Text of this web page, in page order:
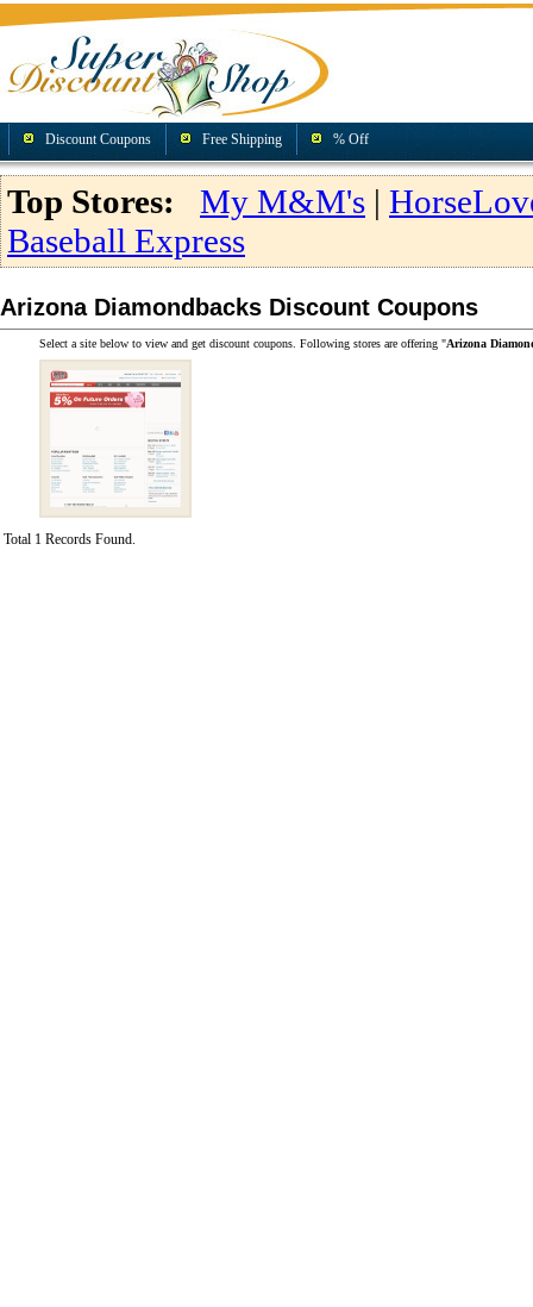
Discount Coupons Free Shipping % Off
Top Stores: My M&M's |
Baseball Express
Arizona Diamondbacks Discount Coupons
Select a site below to view and get discount coupons. Following stores are offering "Arizona
Total 1 Records Found.